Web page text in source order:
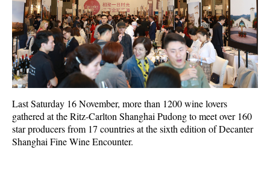
Last Saturday 16 November, more than 1200 wine lovers
gathered at the Ritz-Carlton Shanghai Pudong to meet over 160
star producers from 17 countries at the sixth edition of Decanter
Shanghai Fine Wine Encounter.